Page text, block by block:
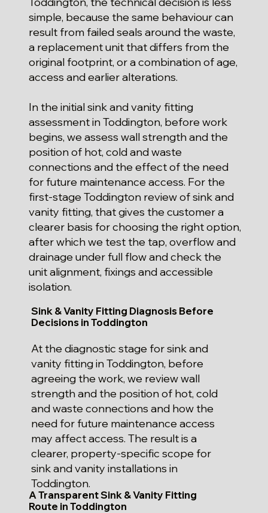
simple, because the same behaviour can
result from failed seals around the waste,
a replacement unit that differs from the
original footprint, or a combination of age,
access and earlier alterations.
In the initial sink and vanity fitting
assessment in Toddington, before work
begins, we assess wall strength and the
position of hot, cold and waste
connections and the effect of the need
for future maintenance access. For the
first-stage Toddington review of sink and
vanity fitting, that gives the customer a
clearer basis for choosing the right option,
after which we test the tap, overflow and
drainage under full flow and check the
unit alignment, fixings and accessible
isolation.
Sink & Vanity Fitting Diagnosis Before
Decisions in Toddington
At the diagnostic stage for sink and
vanity fitting in Toddington, before
agreeing the work, we review wall
strength and the position of hot, cold
and waste connections and how the
need for future maintenance access
may affect access. The result is a
clearer, property-specific scope for
sink and vanity installations in
Toddington.
A Transparent Sink & Vanity Fitting
Route in Toddington